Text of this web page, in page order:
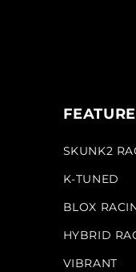
SKUNK2
K-TUNED
BLOX
HYBRID
VIBRANT